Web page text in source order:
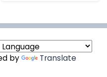
by Translate